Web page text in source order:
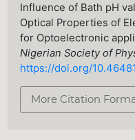
Influence of Bath pH
Optical Properties of
for Optoelectronic
Nigerian Society of
https://doi.org/
More Citation